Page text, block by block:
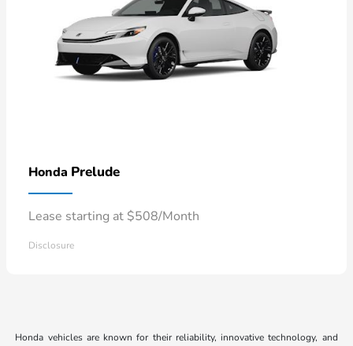
Honda Prelude
Lease starting at $508/Month
Disclosure
Honda vehicles are known for their reliability, innovative technology, and